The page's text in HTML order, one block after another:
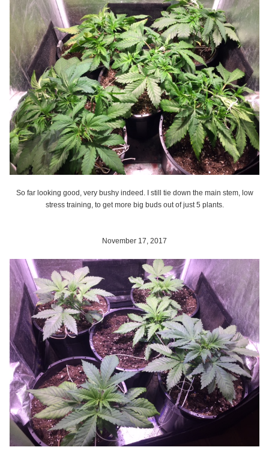
So far looking good, very bushy indeed. I still tie down the main stem, low
stress training, to get more big buds out of just 5 plants.
November 17, 2017